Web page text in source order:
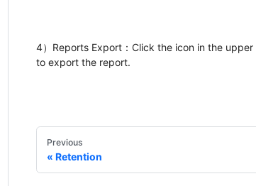
4）Reports Export：Click the icon in the
to export the report.
Previous
Retention